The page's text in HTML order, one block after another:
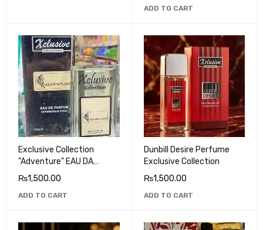
ADD TO CART
Exclusive Collection
"Adventure" EAU DA
PARFUM
₨1,500.00
ADD TO CART
Dunbill Desire Perfume
Exclusive Collection
₨1,500.00
ADD TO CART